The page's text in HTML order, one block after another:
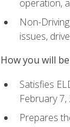
operation,
Non-
issues,
How you will
Satisfies
February 7,
Prepares